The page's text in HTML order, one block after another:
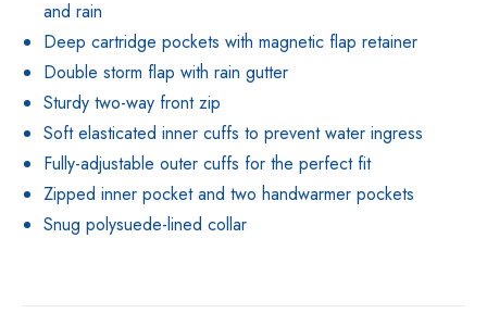
and rain
Deep cartridge pockets with magnetic flap retainer
Double storm flap with rain gutter
Sturdy two-way front zip
Soft elasticated inner cuffs to prevent water ingress
Fully-adjustable outer cuffs for the perfect fit
Zipped inner pocket and two handwarmer pockets
Snug polysuede-lined collar